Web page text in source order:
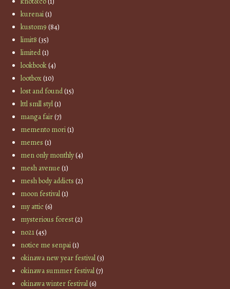
kurenai(1)
kustom9 (84)
limit8 (35)
limited(1)
lookbook(4)
lootbox(10)
lost and found(15)
lttl smll styl(1)
manga fair(7)
memento mori(1)
memes (1)
men only monthly(4)
mesh avenue (1)
mesh body addicts (2)
moon festival(1)
my attic(6)
mysterious forest(2)
no21(45)
notice me senpai(1)
okinawa new year festival(3)
okinawa summer festival(7)
okinawa winter festival(6)